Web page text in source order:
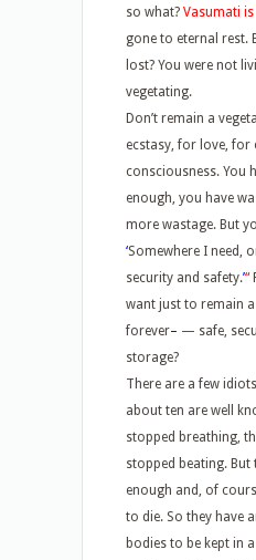
so what? Vasumati is
gone to eternal rest.
lost? You were not
vegetating.
Don’t remain a
ecstasy, for love, for
consciousness. You
enough, you have
more wastage. But
‘Somewhere I need,
security and safety.’“
want just to remain a
forever– — safe,
storage?
There are a few
about ten are well
stopped breathing,
stopped beating. But
enough and, of
to die. So they have
bodies to be kept in